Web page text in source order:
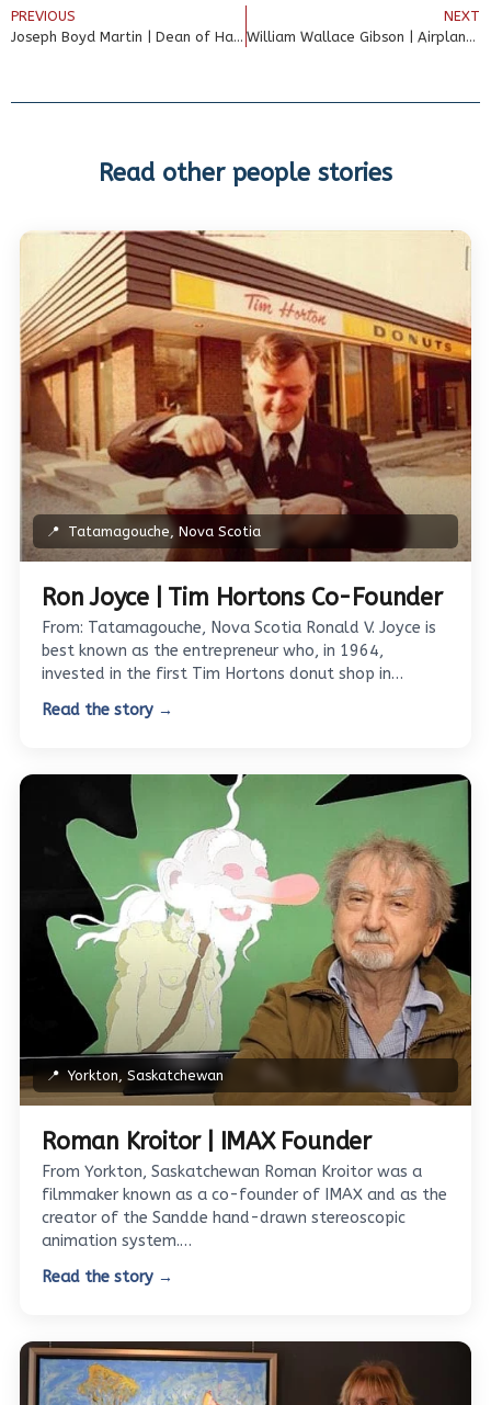
PREVIOUS
Joseph Boyd Martin | Dean of Harvard Medical School
NEXT
William Wallace Gibson | Airplane Inventor
Read other people stories
📍 Tatamagouche, Nova Scotia
Ron Joyce | Tim Hortons Co-Founder
From: Tatamagouche, Nova Scotia Ronald V. Joyce is
best known as the entrepreneur who, in 1964,
invested in the first Tim Hortons donut shop in…
Read the story →
📍 Yorkton, Saskatchewan
Roman Kroitor | IMAX Founder
From Yorkton, Saskatchewan Roman Kroitor was a
filmmaker known as a co-founder of IMAX and as the
creator of the Sandde hand-drawn stereoscopic
animation system.…
Read the story →